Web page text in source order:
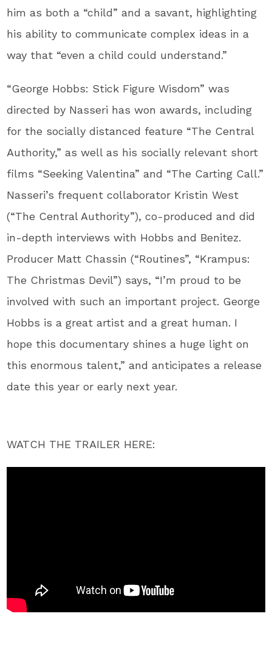
him as both a “child” and a savant, highlighting
his ability to communicate complex ideas in a
way that “even a child could understand.”
“George Hobbs: Stick Figure Wisdom” was
directed by Nasseri has won awards, including
for the socially distanced feature “The Central
Authority,” as well as his socially relevant short
films “Seeking Valentina” and “The Carting Call.”
Nasseri’s frequent collaborator Kristin West
(“The Central Authority”), co-produced and did
in-depth interviews with Hobbs and Benitez.
Producer Matt Chassin (“Routines”, “Krampus:
The Christmas Devil”) says, “I’m proud to be
involved with such an important project. George
Hobbs is a great artist and a great human. I
hope this documentary shines a huge light on
this enormous talent,” and anticipates a release
date this year or early next year.
WATCH THE TRAILER HERE: